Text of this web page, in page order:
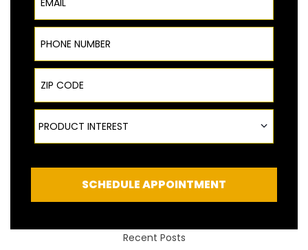
Phone Number
ZIP Code
Product Interest
PRODUCT INTEREST
SCHEDULE APPOINTMENT
Recent Posts